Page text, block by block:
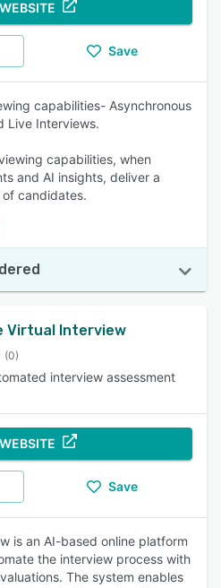
Save
capabilities- Asynchronous
Live Interviews.
capabilities, when
and AI insights, deliver a
candidates.
Virtual Interview
(0)
interview assessment
Save
is an AI-based online platform
the interview process with
The system enables